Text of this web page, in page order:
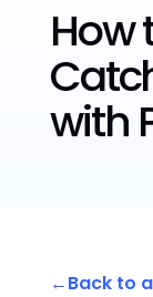
How
with
Back to